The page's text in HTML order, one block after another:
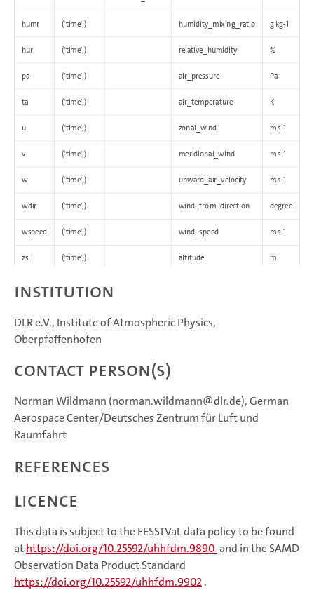
humr ('time',) humidity_mixing_ratio g kg-1
hur ('time',) relative_humidity %
pa ('time',) air_pressure Pa
ta ('time',) air_temperature K
u ('time',) zonal_wind m s-1
v ('time',) meridional_wind m s-1
w ('time',) upward_air_velocity m s-1
wdir ('time',) wind_from_direction degree
wspeed ('time',) wind_speed m s-1
zsl ('time',) altitude m
Institution
DLR e.V., Institute of Atmospheric Physics,
Oberpfaffenhofen
Contact Person(s)
Norman Wildmann (norman.wildmann@dlr.de), German
Aerospace Center/Deutsches Zentrum für Luft und
Raumfahrt
References
Licence
This data is subject to the FESSTVaL data policy to be found
athttps://doi.org/10.25592/uhhfdm.9890 and in the SAMD
Observation Data Product Standard
https://doi.org/10.25592/uhhfdm.9902.